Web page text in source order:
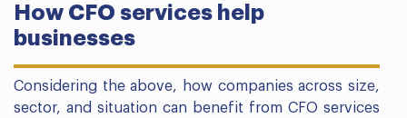
How CFO services help
businesses
Considering the above, how companies across size,
sector, and situation can benefit from CFO services